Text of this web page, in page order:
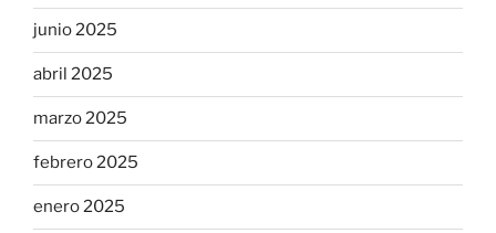
junio 2025
abril 2025
marzo 2025
febrero 2025
enero 2025